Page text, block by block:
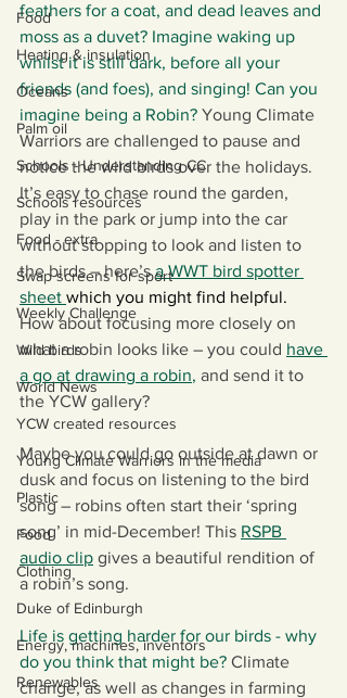
Food
Heating & insulation
Oceans
Palm oil
Schools - Understanding CC
Schools resources
Food - extra
Swap screens for sport
Weekly Challenge
Wild birds
World News
YCW created resources
Young Climate Warriors in the media
Plastic
Food
Clothing
Duke of Edinburgh
Energy, machines, inventors
Renewables
feathers for a coat, and dead leaves and
moss as a duvet? Imagine waking up
whilst it is still dark, before all your
friends (and foes), and singing! Can you
imagine being a Robin? Young Climate
Warriors are challenged to pause and
notice the wild birds over the holidays.
It’s easy to chase round the garden,
play in the park or jump into the car
without stopping to look and listen to
the birds – here’s a WWT bird spotter
sheet which you might find helpful.
How about focusing more closely on
what a robin looks like – you could have
a go at drawing a robin, and send it to
the YCW gallery?
Maybe you could go outside at dawn or
dusk and focus on listening to the bird
song – robins often start their ‘spring
song’ in mid-December! This RSPB
audio clip gives a beautiful rendition of
a robin’s song.
Life is getting harder for our birds - why
do you think that might be? Climate
change, as well as changes in farming